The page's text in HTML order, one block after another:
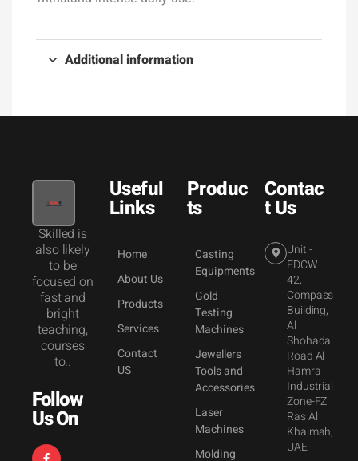
Additional information
Skilled is
also likely
to be
focused on
fast and
bright
teaching,
courses
to..
Follow
Us On
Useful
Links
Home
About Us
Products
Services
Contact
US
Produc
ts
Casting
Equipments
Gold
Testing
Machines
Jewellers
Tools and
Accessories
Laser
Machines
Molding
Contac
t Us
Unit -
FDCW
42,
Compass
Building,
Al
Shohada
Road Al
Hamra
Industrial
Zone-FZ
Ras Al
Khaimah,
UAE